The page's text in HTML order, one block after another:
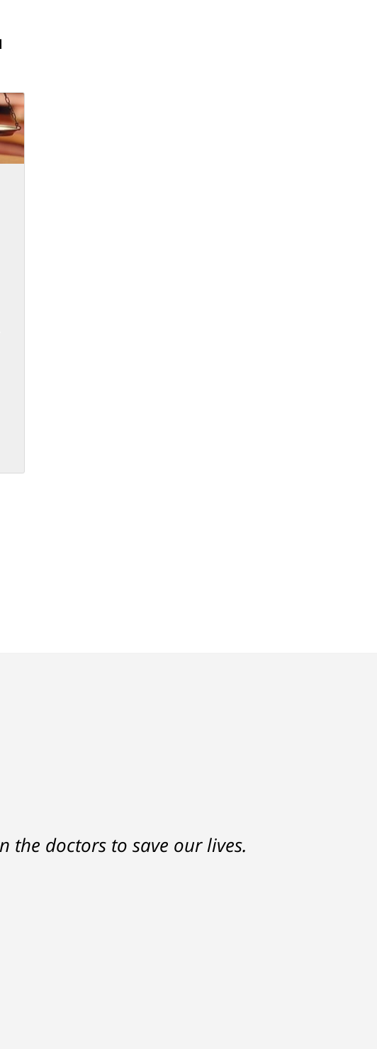
doctors to save our lives.
and a settlement that was much